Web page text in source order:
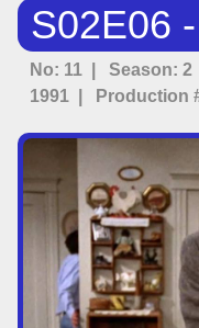
S02E06
No: 11 | Season:
1991 | Production